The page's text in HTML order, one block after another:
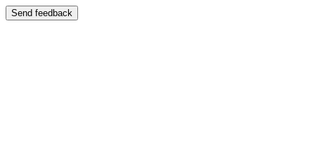
Send feedback